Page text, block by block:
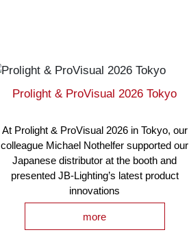
Prolight & ProVisual 2026 Tokyo
At Prolight & ProVisual 2026 in Tokyo, our
colleague Michael Nothelfer supported our
Japanese distributor at the booth and
presented JB-Lighting’s latest product
innovations
more